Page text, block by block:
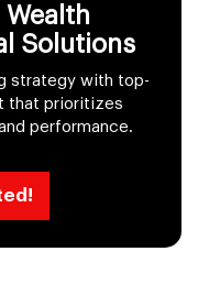
Wealth
Solutions
strategy with top-
that prioritizes
performance.